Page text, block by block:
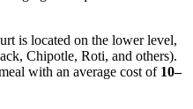
is located on the lower level,
Chipotle, Roti, and others).
with an average cost of 10–